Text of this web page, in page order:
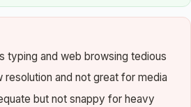
typing and web browsing tedious
resolution and not great for media
but not snappy for heavy